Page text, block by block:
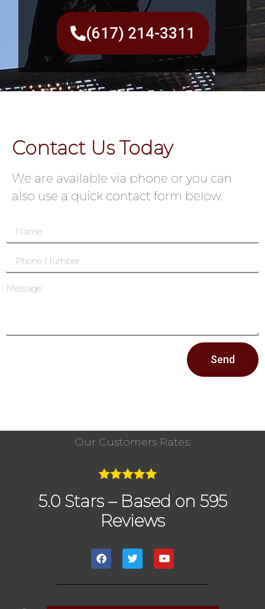
(617) 214-3311
Contact Us Today
We are available via phone or you can
also use a quick contact form below.
Send
Our Customers Rates:
5.0 Stars – Based on 595
Reviews